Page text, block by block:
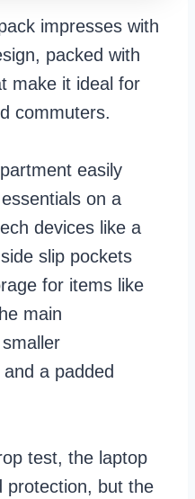
impresses with
packed with
make it ideal for
commuters.
easily
on a
devices like a
slip pockets
for items like
main
a padded
test, the laptop
protection, but the